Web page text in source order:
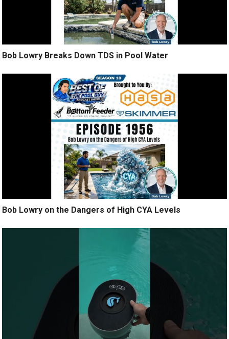
Bob Lowry Breaks Down TDS in Pool Water
Bob Lowry on the Dangers of High CYA Levels